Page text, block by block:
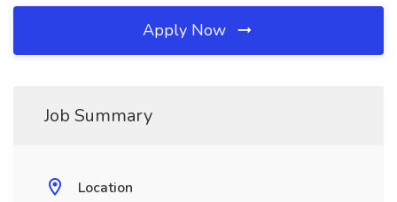
Apply Now
Job Summary
Location